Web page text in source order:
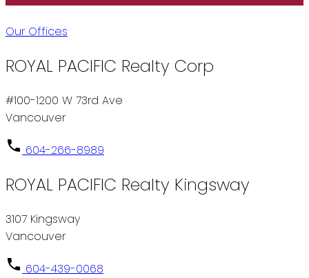
Our Offices
ROYAL PACIFIC Realty Corp
#100-1200 W 73rd Ave
Vancouver
604-266-8989
ROYAL PACIFIC Realty Kingsway
3107 Kingsway
Vancouver
604-439-0068